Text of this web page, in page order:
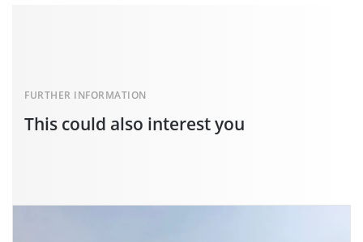
This could also interest you
FURTHER INFORMATION